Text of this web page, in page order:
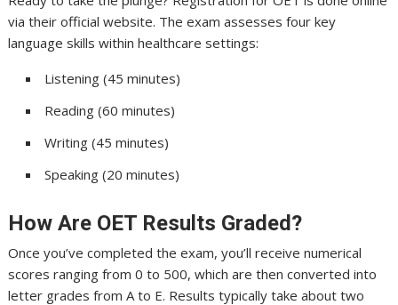
via their official website. The exam assesses four key
language skills within healthcare settings:
Listening (45 minutes)
Reading (60 minutes)
Writing (45 minutes)
Speaking (20 minutes)
How Are OET Results Graded?
Once you’ve completed the exam, you’ll receive numerical
scores ranging from 0 to 500, which are then converted into
letter grades from A to E. Results typically take about two